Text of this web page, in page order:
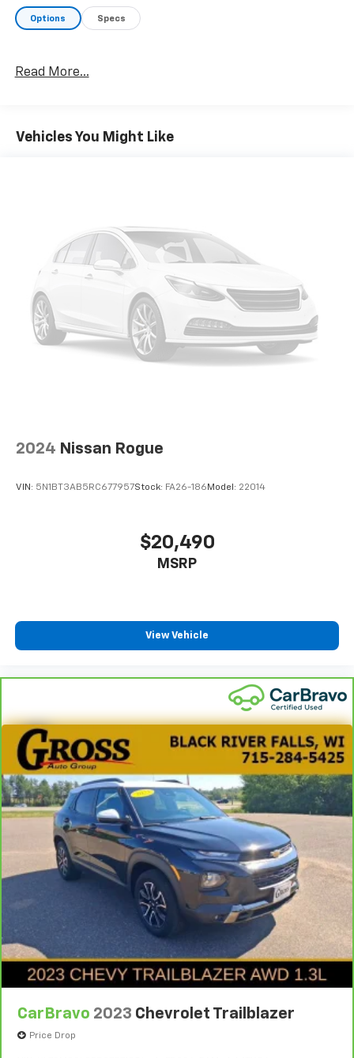
Options Specs
Read More...
Vehicles You Might Like
2024 Nissan Rogue
VIN: 5N1BT3AB5RC677957Stock: FA26-186 Model: 22014
$20,490
MSRP
View Vehicle
CarBravo 2023 Chevrolet Trailblazer
Price Drop